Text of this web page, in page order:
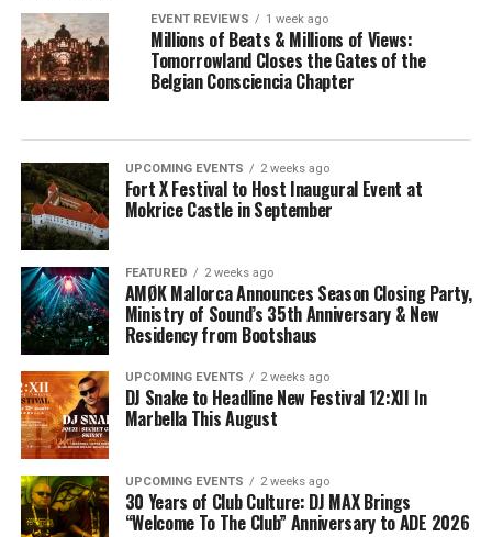
EVENT REVIEWS 1 week ago
Millions of Beats & Millions of Views:
Tomorrowland Closes the Gates of the
Belgian Consciencia Chapter
UPCOMING EVENTS 2 weeks ago
Fort X Festival to Host Inaugural Event at
Mokrice Castle in September
FEATURED 2 weeks ago
AMØK Mallorca Announces Season Closing Party,
Ministry of Sound’s 35th Anniversary & New
Residency from Bootshaus
UPCOMING EVENTS 2 weeks ago
DJ Snake to Headline New Festival 12:XII In
Marbella This August
UPCOMING EVENTS 2 weeks ago
30 Years of Club Culture: DJ MAX Brings
“Welcome To The Club” Anniversary to ADE 2026